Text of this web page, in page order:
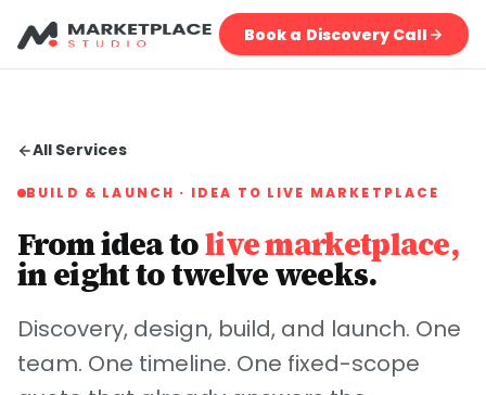
Book a Discovery Call
All Services
BUILD & LAUNCH · IDEA TO LIVE MARKETPLACE
From idea tolive marketplace,
in eight to twelve weeks.
Discovery, design, build, and launch. One
team. One timeline. One fixed-scope